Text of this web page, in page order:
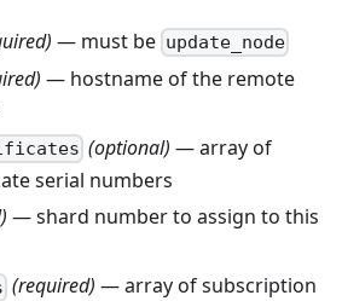
— must be update_node
— hostname of the remote
(optional) — array of
serial numbers
— shard number to assign to this
(required) — array of subscription